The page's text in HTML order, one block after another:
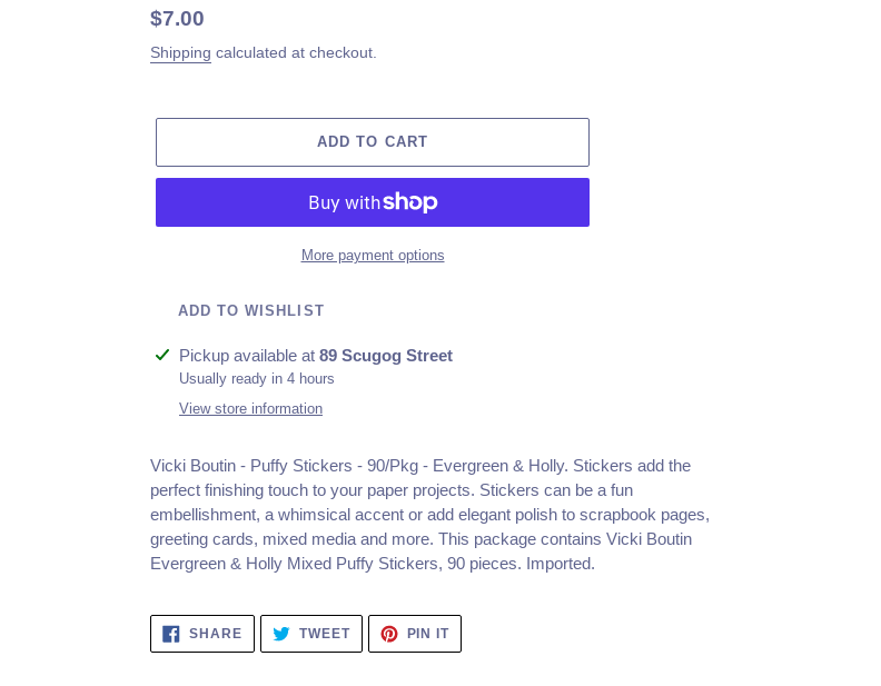
Regular
price
$7.00
Shipping calculated at checkout.
ADD TO CART
More payment options
ADD TO WISHLIST
Adding
product
Pickup available at 89 Scugog Street
Usually ready in 4 hours
View store information
Vicki Boutin - Puffy Stickers - 90/Pkg - Evergreen & Holly. Stickers add the
perfect finishing touch to your paper projects. Stickers can be a fun
embellishment, a whimsical accent or add elegant polish to scrapbook pages,
greeting cards, mixed media and more. This package contains Vicki Boutin
Evergreen & Holly Mixed Puffy Stickers, 90 pieces. Imported.
SHARESHARE
FACEBOOK
TWEETTWEET
TWITTER
PIN ITPIN
PINTEREST